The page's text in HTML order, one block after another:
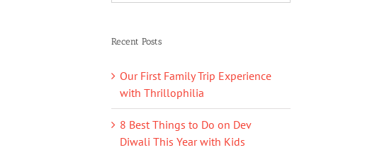
Recent Posts
Our First Family Trip Experience
with Thrillophilia
8 Best Things to Do on Dev
Diwali This Year with Kids